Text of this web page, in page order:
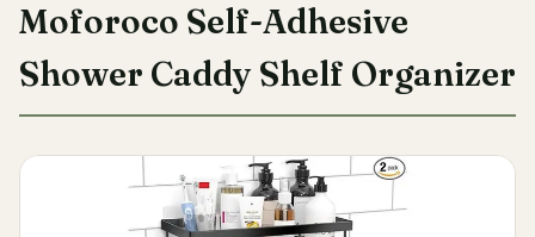
Moforoco Self-Adhesive
Shower Caddy Shelf Organizer